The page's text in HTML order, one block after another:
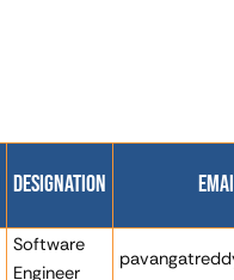
Designation
Software
Engineer